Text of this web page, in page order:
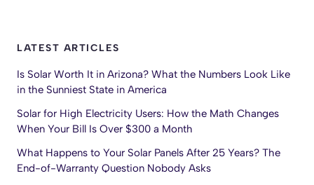
LATEST ARTICLES
Is Solar Worth It in Arizona? What the Numbers Look Like
in the Sunniest State in America
Solar for High Electricity Users: How the Math Changes
When Your Bill Is Over $300 a Month
What Happens to Your Solar Panels After 25 Years? The
End-of-Warranty Question Nobody Asks